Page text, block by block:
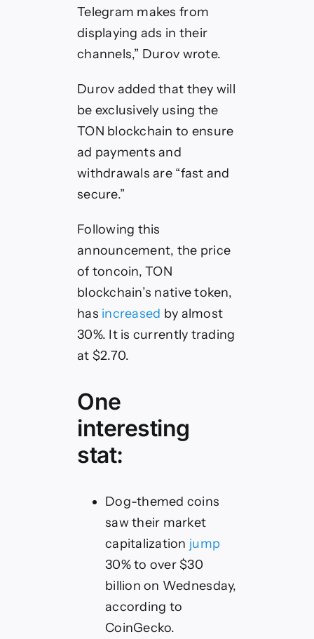
Telegram makes from
displaying ads in their
channels,” Durov wrote.
Durov added that they will
be exclusively using the
TON blockchain to ensure
ad payments and
withdrawals are “fast and
secure.”
Following this
announcement, the price
of toncoin, TON
blockchain’s native token,
has increased by almost
30%. It is currently trading
at $2.70.
One
interesting
stat:
Dog-themed coins
saw their market
capitalization jump
30% to over $30
billion on Wednesday,
according to
CoinGecko.